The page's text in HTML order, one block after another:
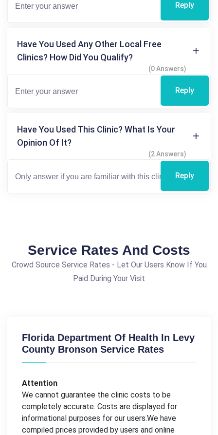
Reply
Have You Used Any Other Local Free
Clinics? How Did You Qualify?
(0 Answers)
Reply
Have You Used This Clinic? What Is Your
Opinion Of It?
(2 Answers)
Reply
Service Rates And Costs
Crowd Source Service Rates - Let Our Users Know If You
Paid During Your Visit
Florida Department Of Health In Levy
County Bronson Service Rates
Attention
We cannot guarantee the clinic costs to be
completely accurate. Costs are displayed for
informational purposes for our users.We have
compiled prices provided by users and online